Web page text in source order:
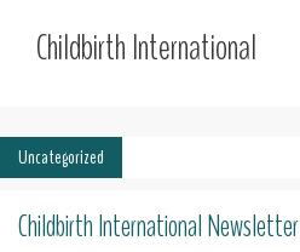
Childbirth International
Uncategorized
Childbirth International Newsletter